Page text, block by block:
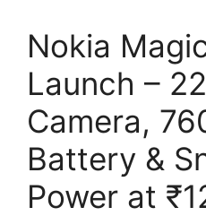
Nokia
Launch –
Camera,
Battery &
Power at